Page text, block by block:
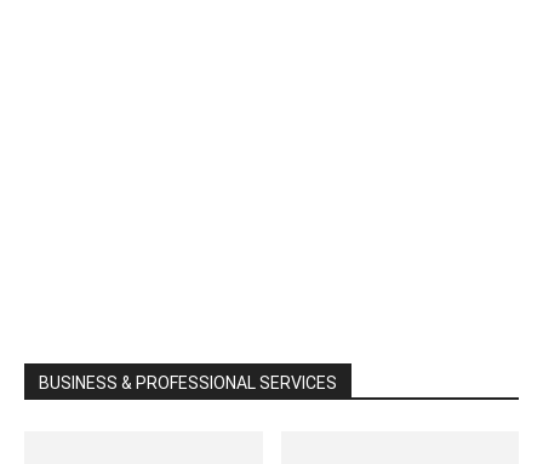
BUSINESS & PROFESSIONAL SERVICES